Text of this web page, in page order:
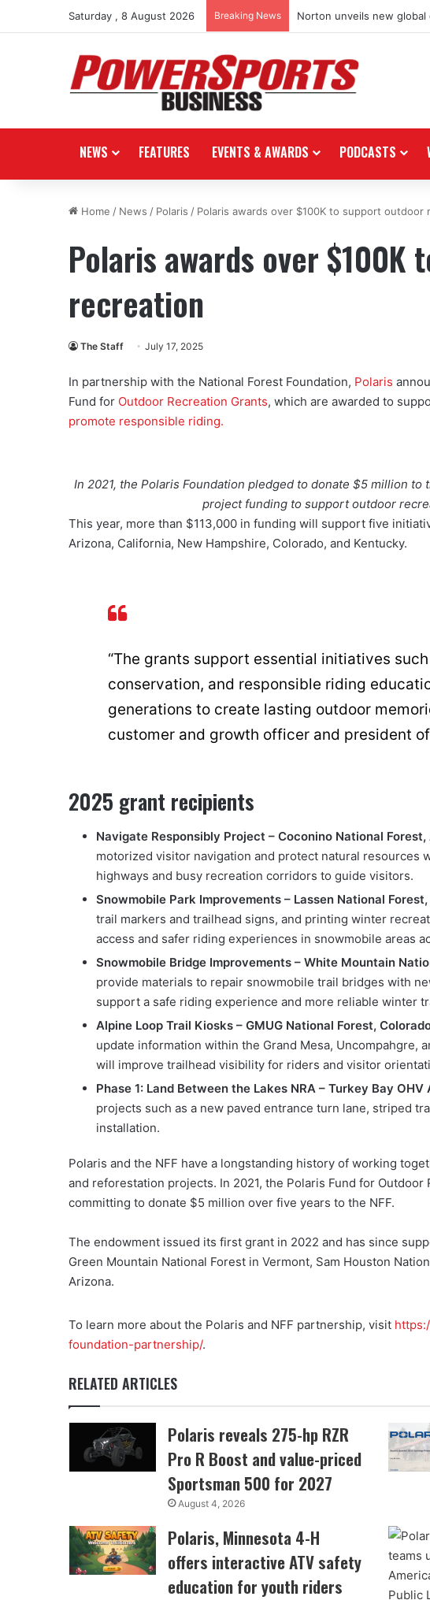
Saturday , 8 August 2026 Breaking News Norton unveils new global
NEWS FEATURES EVENTS & AWARDS PODCASTS
Home / News / Polaris / Polaris awards over $100K to support outdoor
Polaris awards over $100K
recreation
The Staff July 17, 2025
In partnership with the National Forest Foundation, Polaris
Fund for Outdoor Recreation Grants, which are awarded to
promote responsible riding.
In 2021, the Polaris Foundation pledged to donate $5 million
project funding to support outdoor
This year, more than $113,000 in funding will support five
Arizona, California, New Hampshire, Colorado, and Kentucky.
“The grants support essential initiatives
conservation, and responsible riding
generations to create lasting outdoor
customer and growth officer and president
2025 grant recipients
Navigate Responsibly Project – Coconino National Forest,
motorized visitor navigation and protect natural resources
highways and busy recreation corridors to guide visitors.
Snowmobile Park Improvements – Lassen National
trail markers and trailhead signs, and printing winter
access and safer riding experiences in snowmobile areas
Snowmobile Bridge Improvements – White Mountain
provide materials to repair snowmobile trail bridges with
support a safe riding experience and more reliable winter
Alpine Loop Trail Kiosks – GMUG National Forest,
update information within the Grand Mesa, Uncompahgre,
will improve trailhead visibility for riders and visitor
Phase 1: Land Between the Lakes NRA – Turkey Bay
projects such as a new paved entrance turn lane, striped
installation.
Polaris and the NFF have a longstanding history of working
and reforestation projects. In 2021, the Polaris Fund for
committing to donate $5 million over five years to the NFF.
The endowment issued its first grant in 2022 and has since
Green Mountain National Forest in Vermont, Sam Houston
Arizona.
To learn more about the Polaris and NFF partnership, visit
foundation-partnership/.
RELATED ARTICLES
Polaris reveals 275-hp RZR
Pro R Boost and value-priced
Sportsman 500 for 2027
August 4, 2026
Polaris, Minnesota 4-H
offers interactive ATV safety
education for youth riders